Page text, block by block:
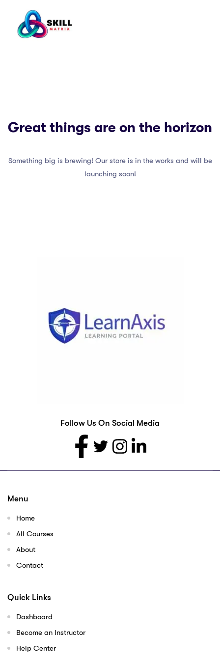
Great things are on the horizon
Something big is brewing! Our store is in the works and will be
launching soon!
Follow Us On Social Media
Menu
Home
All Courses
About
Contact
Quick Links
Dashboard
Become an Instructor
Help Center